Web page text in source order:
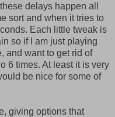
delays happen all
sort and when it tries to
Each little tweak is
so if I am just playing
and want to get rid of
6 times. At least it is very
be nice for some of
giving options that